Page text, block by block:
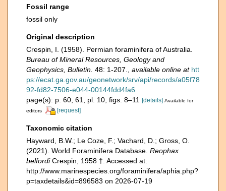
Fossil range
fossil only
Original description
Crespin, I. (1958). Permian foraminifera of Australia.
Bureau of Mineral Resources, Geology and
Geophysics, Bulletin. 48: 1-207. available online at htt
ps://ecat.ga.gov.au/geonetwork/srv/api/records/a05f78
92-fd82-7506-e044-00144fdd4fa6
page(s): p. 60, 61, pl. 10, figs. 8–11
[details] Available for
editors
[request]
Taxonomic citation
Hayward, B.W.; Le Coze, F.; Vachard, D.; Gross, O.
(2021). World Foraminifera Database. Reophax
belfordiCrespin, 1958 †. Accessed at:
http://www.marinespecies.org/foraminifera/aphia.php?
p=taxdetails&id=896583 on 2026-07-19